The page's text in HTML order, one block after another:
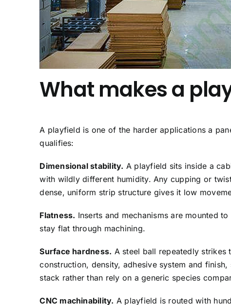
What makes a
A playfield is one of the harder applications a
qualifies:
Dimensional stability. A playfield sits inside a
with wildly different humidity. Any cupping or
dense, uniform strip structure gives it low
Flatness. Inserts and mechanisms are mounted
stay flat through machining.
Surface hardness. A steel ball repeatedly
construction, density, adhesive system and
stack rather than rely on a generic species
CNC machinability. A playfield is routed with